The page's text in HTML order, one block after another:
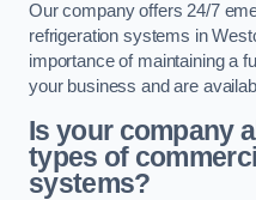
Our company offers 24/7
refrigeration systems in
importance of maintaining a
your business and are
Is your company
types of
systems?